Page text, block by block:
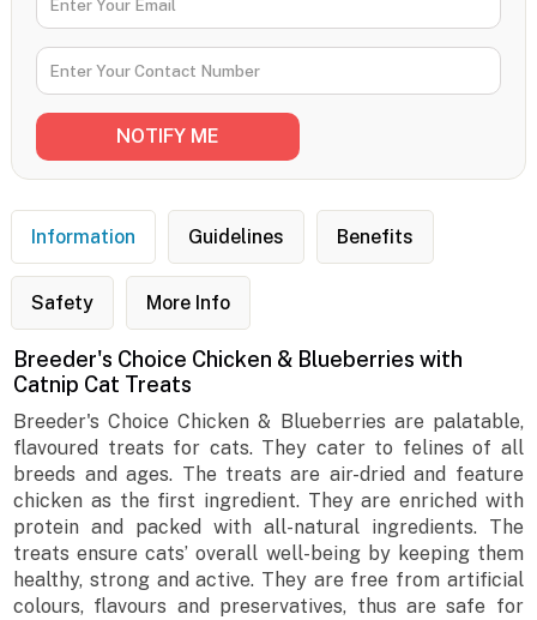
Information Guidelines Benefits
Safety More Info
Breeder's Choice Chicken & Blueberries with
Catnip Cat Treats
Breeder's Choice Chicken & Blueberries are palatable,
flavoured treats for cats. They cater to felines of all
breeds and ages. The treats are air-dried and feature
chicken as the first ingredient. They are enriched with
protein and packed with all-natural ingredients. The
treats ensure cats’ overall well-being by keeping them
healthy, strong and active. They are free from artificial
colours, flavours and preservatives, thus are safe for